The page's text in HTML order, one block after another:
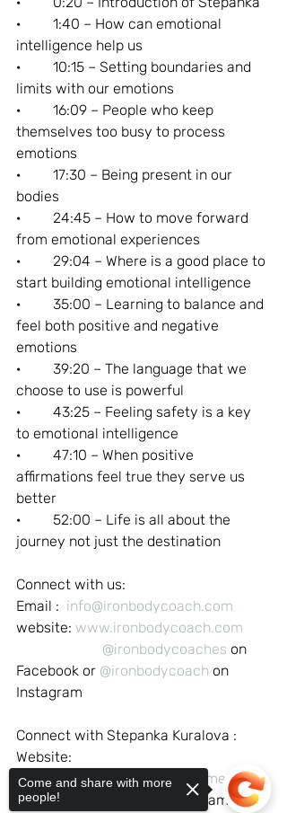
·         1:40 – How can emotional
intelligence help us
·         10:15 – Setting boundaries and
limits with our emotions
·         16:09 – People who keep
themselves too busy to process
emotions
·         17:30 – Being present in our
bodies
·         24:45 – How to move forward
from emotional experiences
·         29:04 – Where is a good place to
start building emotional intelligence
·         35:00 – Learning to balance and
feel both positive and negative
emotions
·         39:20 – The language that we
choose to use is powerful
·         43:25 – Feeling safety is a key
to emotional intelligence
·         47:10 – When positive
affirmations feel true they serve us
better
·         52:00 – Life is all about the
journey not just the destination
Connect with us:
Email : info@ironbodycoach.com
website: www.ironbodycoach.com
@ironbodycoaches on
Facebook or @ironbodycoach on
Instagram
Connect with Stepanka Kuralova :
Website:
https://www.hypnocoaching.me
@newearthwoman
on Instagram
Come and share with more
people!